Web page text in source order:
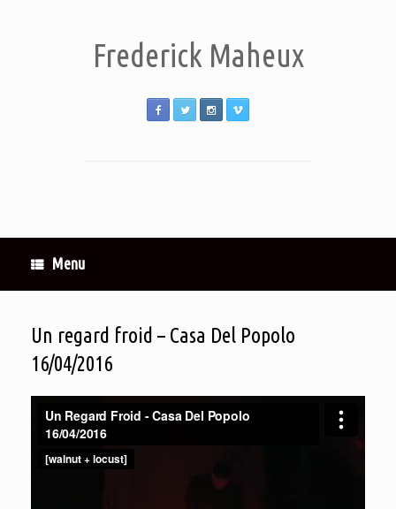
Frederick Maheux
Menu
Un regard froid – Casa Del Popolo
16/04/2016